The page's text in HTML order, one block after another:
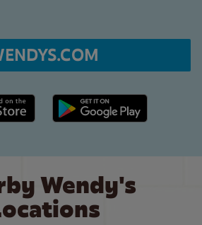
link Google Play link
Wendy's